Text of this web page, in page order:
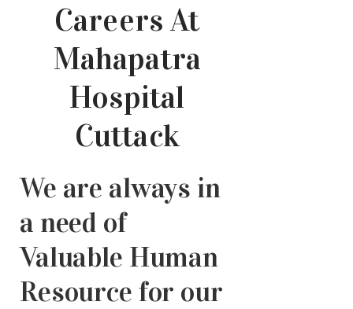
Careers At
Mahapatra
Hospital
Cuttack
We are always in
a need of
Valuable Human
Resource for our